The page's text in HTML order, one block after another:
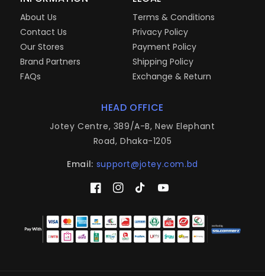
About Us
Contact Us
Our Stores
Brand Partners
FAQs
Terms & Conditions
Privacy Policy
Payment Policy
Shipping Policy
Exchange & Return
HEAD OFFICE
Jotey Centre, 389/A-B, New Elephant
Road, Dhaka-1205
Email: support@jotey.com.bd
FacebookInstagram
TikTokYouTube